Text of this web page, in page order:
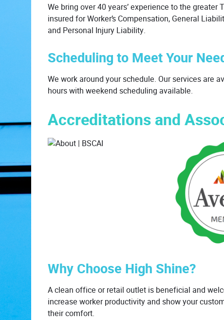
We bring over 40 years’ experience to the greater
insured for Worker’s Compensation, General
and Personal Injury Liability.
Scheduling to Meet Your
We work around your schedule. Our services are
hours with weekend scheduling available.
Accreditations and
Why Choose High Shine?
A clean office or retail outlet is beneficial and
increase worker productivity and show your
their comfort.